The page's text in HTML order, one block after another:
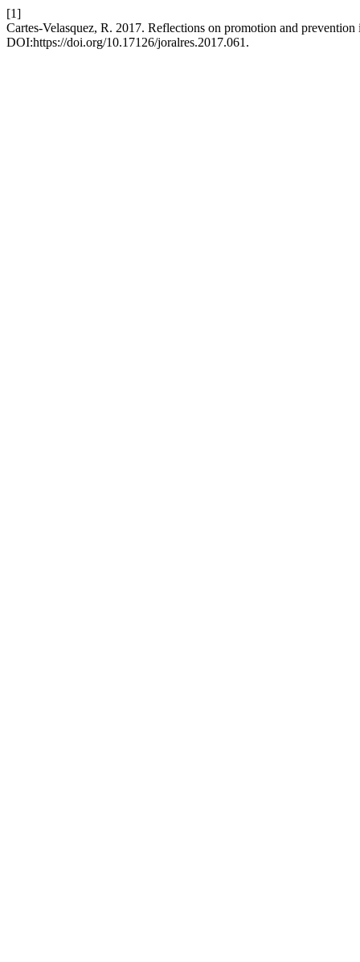
[1]
Cartes-Velasquez, R. 2017. Reflections on promotion and
DOI:https://doi.org/10.17126/joralres.2017.061.